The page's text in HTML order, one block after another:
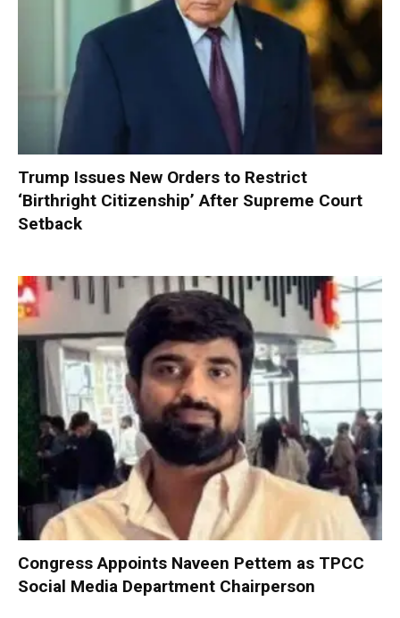
Trump Issues New Orders to Restrict
‘Birthright Citizenship’ After Supreme Court
Setback
Congress Appoints Naveen Pettem as TPCC
Social Media Department Chairperson